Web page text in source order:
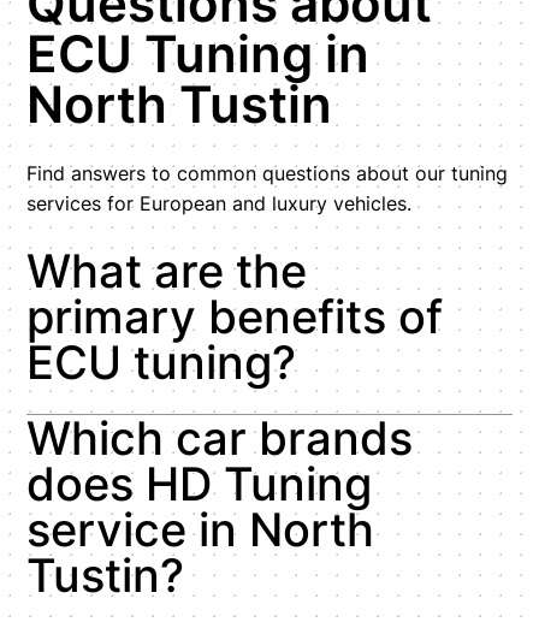
ECU Tuning in
North Tustin
Find answers to common questions about our tuning
services for European and luxury vehicles.
What are the
primary benefits of
ECU tuning?
Which car brands
does HD Tuning
service in North
Tustin?